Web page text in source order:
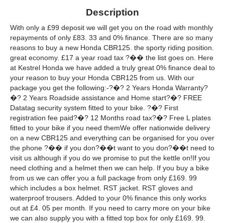
Description
With only a £99 deposit we will get you on the road with monthly
repayments of only £83. 33 and 0% finance. There are so many
reasons to buy a new Honda CBR125. the sporty riding position.
great economy. £17 a year road tax ?�� the list goes on. Here
at Kestrel Honda we have added a truly great 0% finance deal to
your reason to buy your Honda CBR125 from us. With our
package you get the following:-?�? 2 Years Honda Warranty?
�? 2 Years Roadside assistance and Home start?�? FREE
Datatag security system fitted to your bike. ?�? First
registration fee paid?�? 12 Months road tax?�? Free L plates
fitted to your bike if you need themWe offer nationwide delivery
on a new CBR125 and everything can be organised for you over
the phone ?�� if you don?��t want to you don?��t need to
visit us although if you do we promise to put the kettle on!If you
need clothing and a helmet then we can help. If you buy a bike
from us we can offer you a full package from only £169. 99
which includes a box helmet. RST jacket. RST gloves and
waterproof trousers. Added to your 0% finance this only works
out at £4. 05 per month. If you need to carry more on your bike
we can also supply you with a fitted top box for only £169. 99.